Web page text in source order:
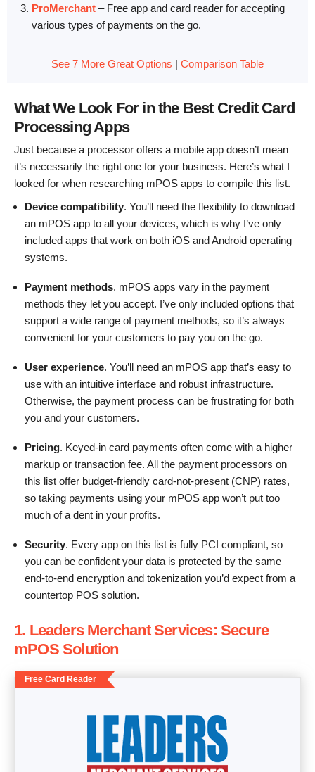
ProMerchant – Free app and card reader for accepting
various types of payments on the go.
See 7 More Great Options Comparison Table
What We Look For in the Best Credit Card
Processing Apps
Just because a processor offers a mobile app doesn’t mean
it’s necessarily the right one for your business. Here’s what I
looked for when researching mPOS apps to compile this list.
Device compatibility. You’ll need the flexibility to download
an mPOS app to all your devices, which is why I’ve only
included apps that work on both iOS and Android operating
systems.
Payment methods. mPOS apps vary in the payment
methods they let you accept. I’ve only included options that
support a wide range of payment methods, so it’s always
convenient for your customers to pay you on the go.
User experience. You’ll need an mPOS app that’s easy to
use with an intuitive interface and robust infrastructure.
Otherwise, the payment process can be frustrating for both
you and your customers.
Pricing. Keyed-in card payments often come with a higher
markup or transaction fee. All the payment processors on
this list offer budget-friendly card-not-present (CNP) rates,
so taking payments using your mPOS app won’t put too
much of a dent in your profits.
Security. Every app on this list is fully PCI compliant, so
you can be confident your data is protected by the same
end-to-end encryption and tokenization you’d expect from a
countertop POS solution.
1. Leaders Merchant Services: Secure
mPOS Solution
Free Card Reader